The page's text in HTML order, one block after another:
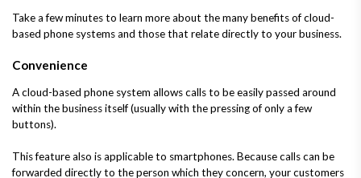
Take a few minutes to learn more about the many benefits of cloud-
based phone systems and those that relate directly to your business.
Convenience
A cloud-based phone system allows calls to be easily passed around
within the business itself (usually with the pressing of only a few
buttons).
This feature also is applicable to smartphones. Because calls can be
forwarded directly to the person which they concern, your customers